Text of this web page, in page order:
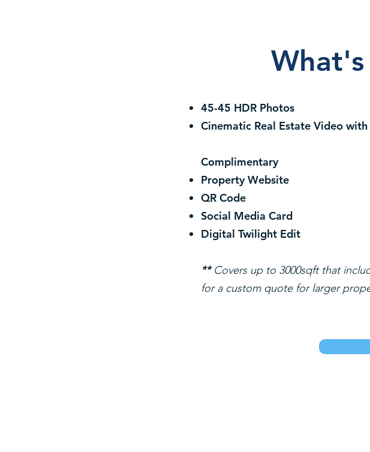
45-45 HDR Photos
Cinematic Real Estate Video
Complimentary
Property Website
QR Code
Social Media Card
Digital Twilight Edit
**Covers up to 3000sqft that
for a custom quote for larger